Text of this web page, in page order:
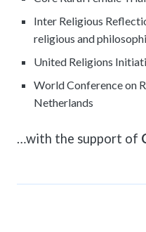
Inter Religious
religious and
United Religions
World Conference on
Netherlands
…with the support of